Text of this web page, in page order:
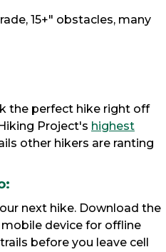
15+" obstacles, many
the perfect hike right off
Project's highest
other hikers are ranting
next hike. Download the
device for offline
before you leave cell